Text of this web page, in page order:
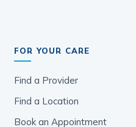
FOR YOUR CARE
Find a Provider
Find a Location
Book an Appointment